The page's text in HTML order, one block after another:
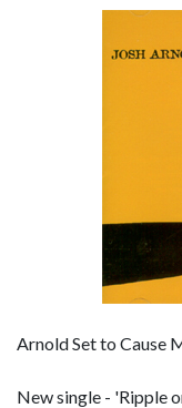
Arnold Set to Cause
New single - 'Ripple